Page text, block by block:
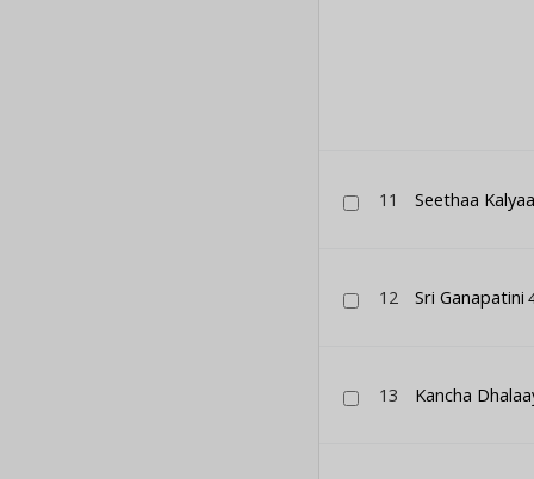
11 Seethaa
12 Sri Ganapatini
13 Kancha